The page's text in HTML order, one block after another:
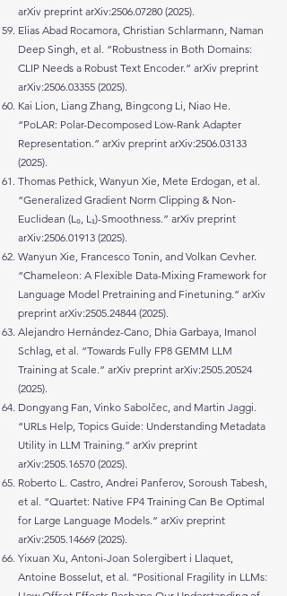
arXiv preprint arXiv:2506.07280 (2025).
Elias Abad Rocamora, Christian Schlarmann, Naman
Deep Singh, et al. “Robustness in Both Domains:
CLIP Needs a Robust Text Encoder.” arXiv preprint
arXiv:2506.03355 (2025).
Kai Lion, Liang Zhang, Bingcong Li, Niao He.
“PoLAR: Polar-Decomposed Low-Rank Adapter
Representation.” arXiv preprint arXiv:2506.03133
(2025).
Thomas Pethick, Wanyun Xie, Mete Erdogan, et al.
“Generalized Gradient Norm Clipping & Non-
Euclidean (L₀, L₁)-Smoothness.” arXiv preprint
arXiv:2506.01913 (2025).
Wanyun Xie, Francesco Tonin, and Volkan Cevher.
“Chameleon: A Flexible Data-Mixing Framework for
Language Model Pretraining and Finetuning.” arXiv
preprint arXiv:2505.24844 (2025).
Alejandro Hernández-Cano, Dhia Garbaya, Imanol
Schlag, et al. “Towards Fully FP8 GEMM LLM
Training at Scale.” arXiv preprint arXiv:2505.20524
(2025).
Dongyang Fan, Vinko Sabolčec, and Martin Jaggi.
“URLs Help, Topics Guide: Understanding Metadata
Utility in LLM Training.” arXiv preprint
arXiv:2505.16570 (2025).
Roberto L. Castro, Andrei Panferov, Soroush Tabesh,
et al. “Quartet: Native FP4 Training Can Be Optimal
for Large Language Models.” arXiv preprint
arXiv:2505.14669 (2025).
Yixuan Xu, Antoni-Joan Solergibert i Llaquet,
Antoine Bosselut, et al. “Positional Fragility in LLMs: